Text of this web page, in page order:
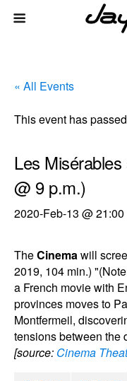
« All Events
This event has
Les
@ 9 p.m.)
2020-Feb-13 @ 21:00
TheCinemawill
2019, 104 min.)
a French movie with
provinces moves to
Montfermeil,
tensions between the
[source: Cinema